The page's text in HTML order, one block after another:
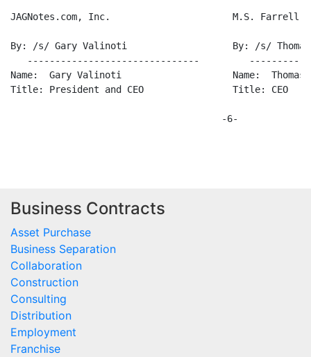
JAGNotes.com, Inc.                      M.S. Farrell
By: /s/ Gary Valinoti                   By: /s/ Thomas
-------------------------------
Name:  Gary Valinoti                    Name:  Thomas
Title: President and CEO                Title: CEO
                                      -6-
Business Contracts
Asset Purchase
Business Separation
Collaboration
Construction
Consulting
Distribution
Employment
Franchise